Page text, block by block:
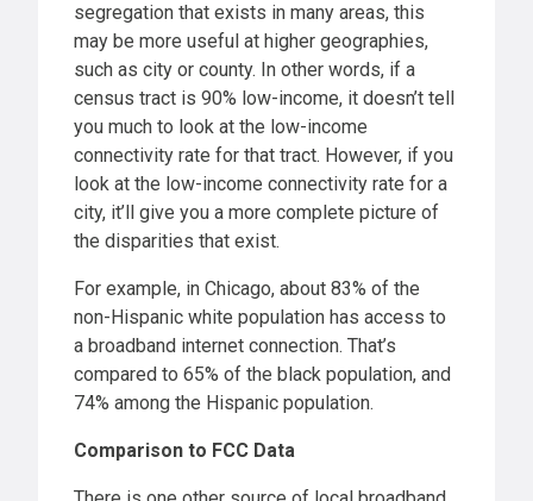
segregation that exists in many areas, this
may be more useful at higher geographies,
such as city or county. In other words, if a
census tract is 90% low-income, it doesn’t tell
you much to look at the low-income
connectivity rate for that tract. However, if you
look at the low-income connectivity rate for a
city, it’ll give you a more complete picture of
the disparities that exist.
For example, in Chicago, about 83% of the
non-Hispanic white population has access to
a broadband internet connection. That’s
compared to 65% of the black population, and
74% among the Hispanic population.
Comparison to FCC Data